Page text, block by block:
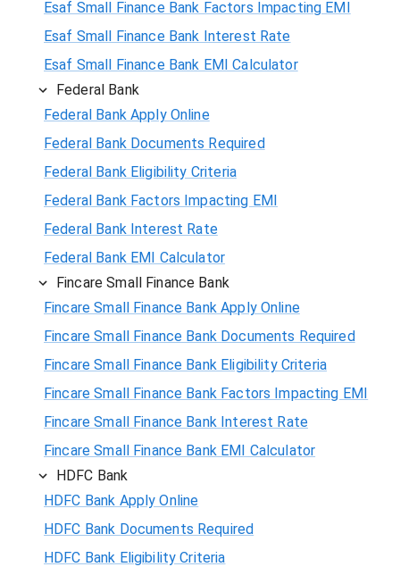
Esaf Small Finance Bank Factors Impacting EMI
Esaf Small Finance Bank Interest Rate
Esaf Small Finance Bank EMI Calculator
Federal Bank
Federal Bank Apply Online
Federal Bank Documents Required
Federal Bank Eligibility Criteria
Federal Bank Factors Impacting EMI
Federal Bank Interest Rate
Federal Bank EMI Calculator
Fincare Small Finance Bank
Fincare Small Finance Bank Apply Online
Fincare Small Finance Bank Documents Required
Fincare Small Finance Bank Eligibility Criteria
Fincare Small Finance Bank Factors Impacting EMI
Fincare Small Finance Bank Interest Rate
Fincare Small Finance Bank EMI Calculator
HDFC Bank
HDFC Bank Apply Online
HDFC Bank Documents Required
HDFC Bank Eligibility Criteria